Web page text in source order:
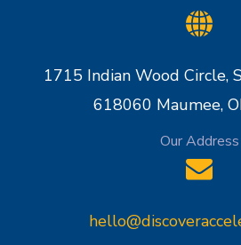
1715 Indian Wood Circle,
618060 Maumee,
Our Address